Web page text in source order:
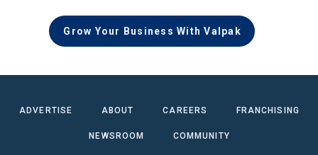
Grow Your Business With Valpak
ADVERTISE ABOUT CAREERS FRANCHISING
NEWSROOM COMMUNITY